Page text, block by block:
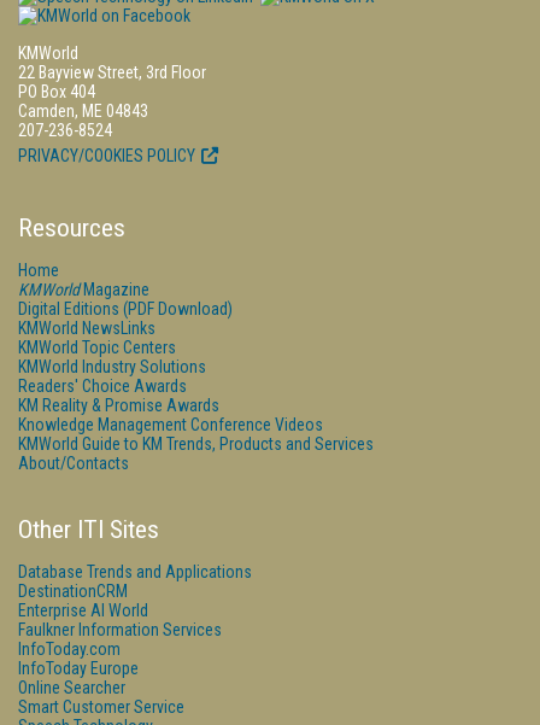
KMWorld
22 Bayview Street, 3rd Floor
PO Box 404
Camden, ME 04843
207-236-8524
PRIVACY/COOKIES POLICY
Resources
Home
KMWorldMagazine
Digital Editions (PDF Download)
KMWorld NewsLinks
KMWorld Topic Centers
KMWorld Industry Solutions
Readers' Choice Awards
KM Reality & Promise Awards
Knowledge Management Conference Videos
KMWorld Guide to KM Trends, Products and Services
About/Contacts
Other ITI Sites
Database Trends and Applications
DestinationCRM
Enterprise AI World
Faulkner Information Services
InfoToday.com
InfoToday Europe
Online Searcher
Smart Customer Service